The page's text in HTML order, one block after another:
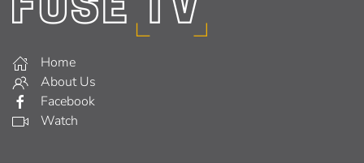
Home
About Us
Facebook
Watch